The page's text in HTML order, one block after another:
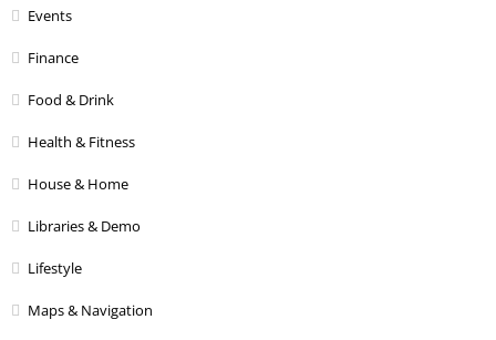
Events
Finance
Food & Drink
Health & Fitness
House & Home
Libraries & Demo
Lifestyle
Maps & Navigation